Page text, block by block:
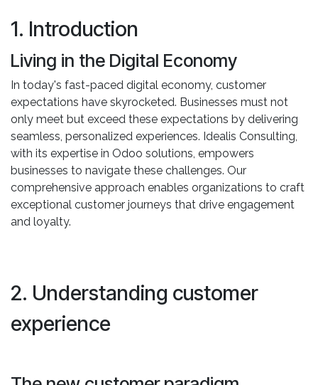
1. Introduction
Living in the Digital Economy
In today's fast-paced digital economy, customer
expectations have skyrocketed. Businesses must not
only meet but exceed these expectations by delivering
seamless, personalized experiences. Idealis Consulting,
with its expertise in Odoo solutions, empowers
businesses to navigate these challenges. Our
comprehensive approach enables organizations to craft
exceptional customer journeys that drive engagement
and loyalty.
2. Understanding customer
experience